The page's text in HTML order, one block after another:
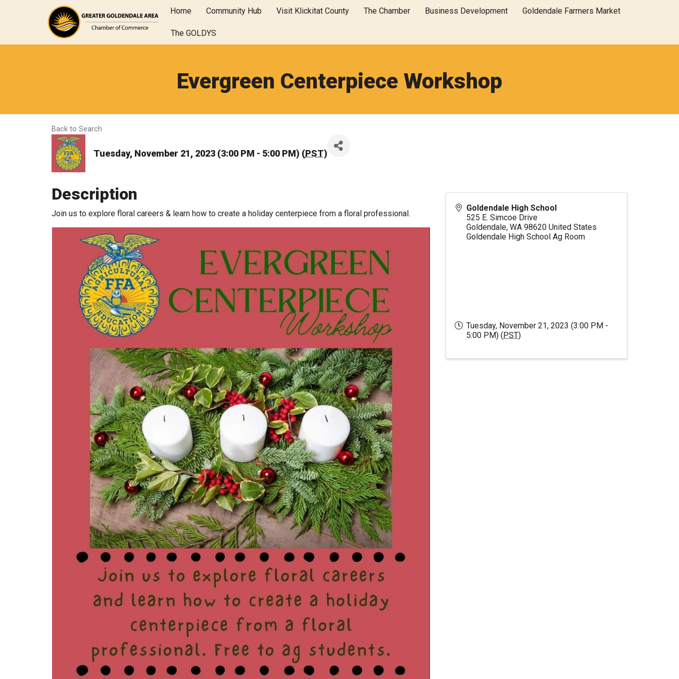
Home Community Hub Visit Klickitat County The Chamber Business Development Goldendale Farmers Market
The GOLDYS
Evergreen Centerpiece Workshop
Back to Search
Tuesday, November 21, 2023 (3:00 PM - 5:00 PM) (PST)
Description
Join us to explore floral careers & learn how to create a holiday centerpiece from a floral professional.
Goldendale High School
525 E. Simcoe Drive
Goldendale, WA 98620 United States
Goldendale High School Ag Room
Tuesday, November 21, 2023 (3:00 PM -
5:00 PM) (PST)